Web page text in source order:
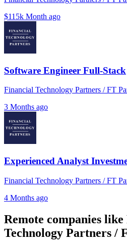
$115k Month ago
Software Engineer Full-Stack
Financial Technology Partners / FT
3 Months ago
Experienced Analyst
Financial Technology Partners / FT
4 Months ago
Remote companies
Technology Partners /